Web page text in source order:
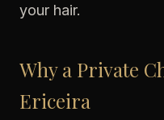
your hair.
Why a Private
Ericeira